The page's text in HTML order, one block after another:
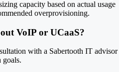
capacity based on actual usage
overprovisioning.
VoIP or UCaaS?
with a Sabertooth IT advisor
goals.